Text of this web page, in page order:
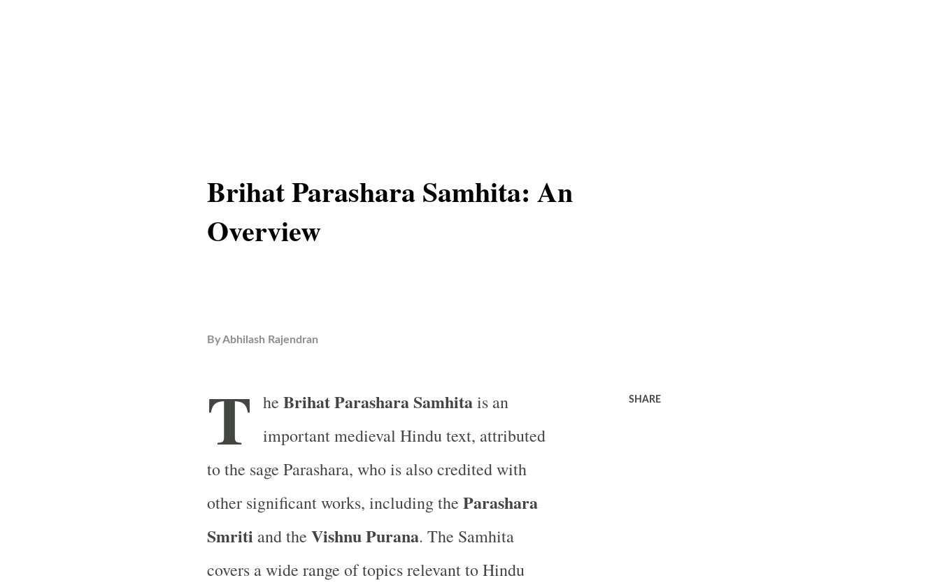
Brihat Parashara Samhita: An
Overview
ByAbhilash Rajendran
T he Brihat Parashara Samhitais an
important medieval Hindu text, attributed
to the sage Parashara, who is also credited with
other significant works, including the Parashara
Smriti and the Vishnu Purana. The Samhita
covers a wide range of topics relevant to Hindu
SHARE